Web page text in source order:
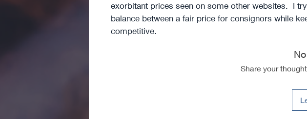
exorbitant prices seen on some other websites. I
balance between a fair price for consignors while
competitive.
Share your